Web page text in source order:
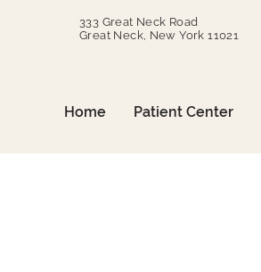
333 Great Neck Road
Great Neck, New York 11021
Home Patient Center